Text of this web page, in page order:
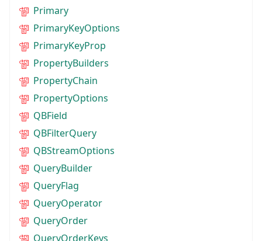
Primary
PrimaryKeyOptions
PrimaryKeyProp
PropertyBuilders
PropertyChain
PropertyOptions
QBField
QBFilterQuery
QBStreamOptions
QueryBuilder
QueryFlag
QueryOperator
QueryOrder
QueryOrderKeys